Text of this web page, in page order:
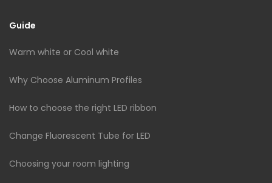
Guide
Warm white or Cool white
Why Choose Aluminum Profiles
How to choose the right LED ribbon
Change Fluorescent Tube for LED
Choosing your room lighting